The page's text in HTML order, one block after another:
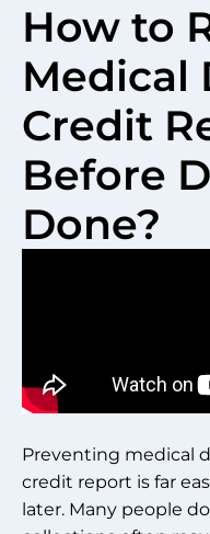
How to
Medical
Credit
Before
Done?
Preventing medical
credit report is far
later. Many people